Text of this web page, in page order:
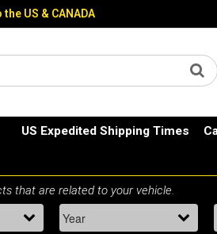
the US & CANADA
US Expedited Shipping Times